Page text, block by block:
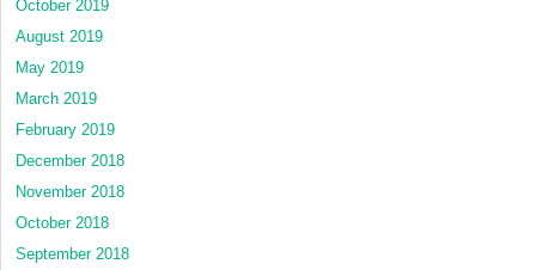
October 2019
August 2019
May 2019
March 2019
February 2019
December 2018
November 2018
October 2018
September 2018